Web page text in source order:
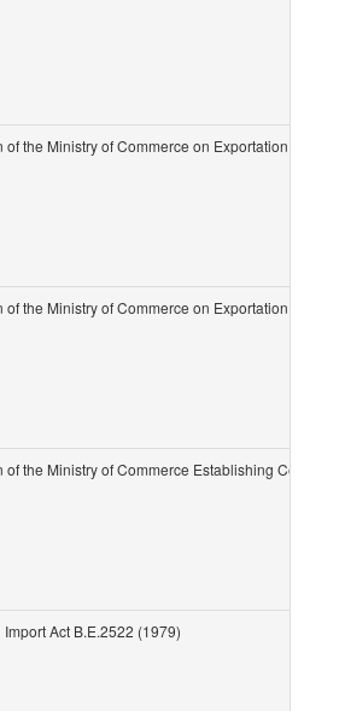
of the Ministry of Commerce on Exportation and
of the Ministry of Commerce on Exportation and
of the Ministry of Commerce Establishing
Import Act B.E.2522 (1979)